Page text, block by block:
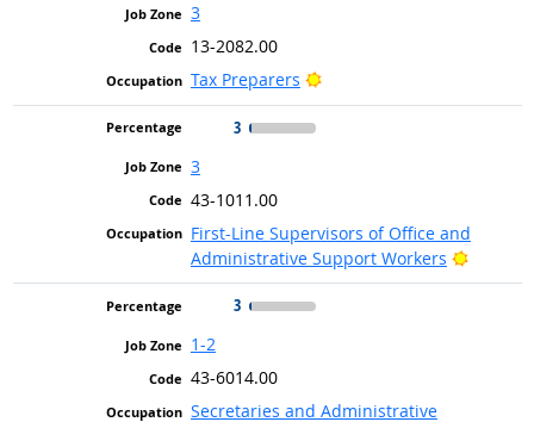
3
13-2082.00
Tax Preparers
Bright Outlook
3
3
43-1011.00
First-Line Supervisors of Office and
Administrative Support Workers
Bright
3
1-2
43-6014.00
Secretaries and Administrative